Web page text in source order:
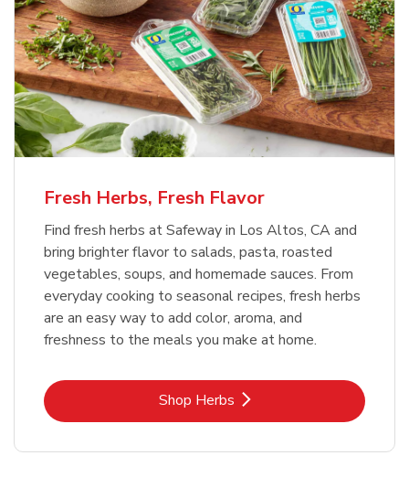
Fresh Herbs, Fresh Flavor
Find fresh herbs at Safeway in Los Altos, CA and
bring brighter flavor to salads, pasta, roasted
vegetables, soups, and homemade sauces. From
everyday cooking to seasonal recipes, fresh herbs
are an easy way to add color, aroma, and
freshness to the meals you make at home.
Shop HerbsLink Opens in New Tab